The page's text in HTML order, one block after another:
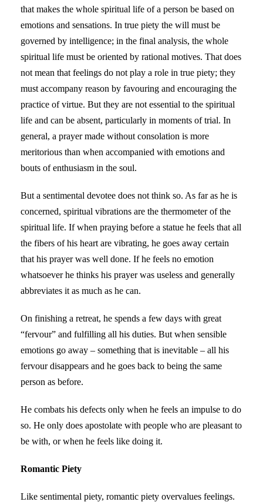
that makes the whole spiritual life of a person be based on
emotions and sensations. In true piety the will must be
governed by intelligence; in the final analysis, the whole
spiritual life must be oriented by rational motives. That does
not mean that feelings do not play a role in true piety; they
must accompany reason by favouring and encouraging the
practice of virtue. But they are not essential to the spiritual
life and can be absent, particularly in moments of trial. In
general, a prayer made without consolation is more
meritorious than when accompanied with emotions and
bouts of enthusiasm in the soul.
But a sentimental devotee does not think so. As far as he is
concerned, spiritual vibrations are the thermometer of the
spiritual life. If when praying before a statue he feels that all
the fibers of his heart are vibrating, he goes away certain
that his prayer was well done. If he feels no emotion
whatsoever he thinks his prayer was useless and generally
abbreviates it as much as he can.
On finishing a retreat, he spends a few days with great
“fervour” and fulfilling all his duties. But when sensible
emotions go away – something that is inevitable – all his
fervour disappears and he goes back to being the same
person as before.
He combats his defects only when he feels an impulse to do
so. He only does apostolate with people who are pleasant to
be with, or when he feels like doing it.
Romantic Piety
Like sentimental piety, romantic piety overvalues feelings.